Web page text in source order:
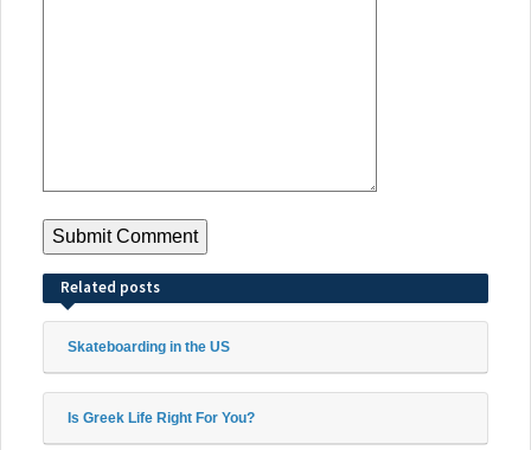
Related posts
Skateboarding in the US
Is Greek Life Right For You?